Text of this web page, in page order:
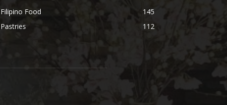
Filipino Food
145
Pastries
112